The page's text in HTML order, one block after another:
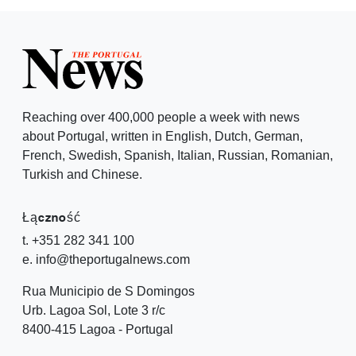
Reaching over 400,000 people a week with news
about Portugal, written in English, Dutch, German,
French, Swedish, Spanish, Italian, Russian, Romanian,
Turkish and Chinese.
Łączność
t. +351 282 341 100
e. info@theportugalnews.com
Rua Municipio de S Domingos
Urb. Lagoa Sol, Lote 3 r/c
8400-415 Lagoa - Portugal